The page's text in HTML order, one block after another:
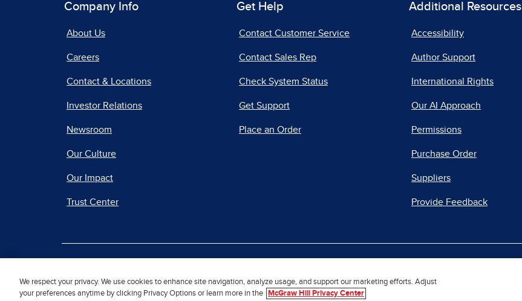
Company Info
About Us
Careers
Contact & Locations
Investor Relations
Newsroom
Our Culture
Our Impact
Trust Center
Get Help
Contact Customer Service
Contact Sales Rep
Check System Status
Get Support
Place an Order
Additional Resources
Accessibility
Author Support
International Rights
Our AI Approach
Permissions
Purchase Order
Suppliers
Provide Feedback
© 2026 McGraw Hill. All Rights Reserved.
We respect your privacy. We use cookies to enhance site navigation, analyze usage, and support our marketing efforts. Adjust
your preferences anytime by clicking Privacy Options or learn more in the
McGraw Hill Privacy Center